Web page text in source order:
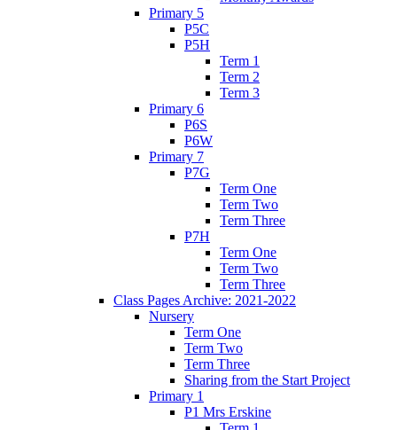
Primary 5
P5C
P5H
Term 1
Term 2
Term 3
Primary 6
P6S
P6W
Primary 7
P7G
Term One
Term Two
Term Three
P7H
Term One
Term Two
Term Three
Class Pages Archive: 2021-2022
Nursery
Term One
Term Two
Term Three
Sharing from the Start Project
Primary 1
P1 Mrs Erskine